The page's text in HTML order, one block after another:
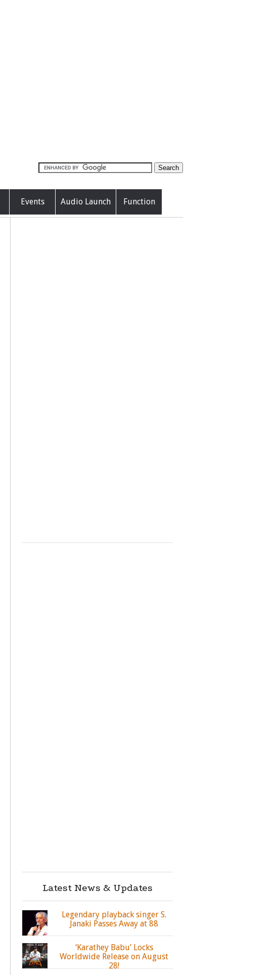
Events Audio Launch Function
Latest News & Updates
Legendary playback singer S.
Janaki Passes Away at 88
‘Karathey Babu’ Locks
Worldwide Release on August
28!